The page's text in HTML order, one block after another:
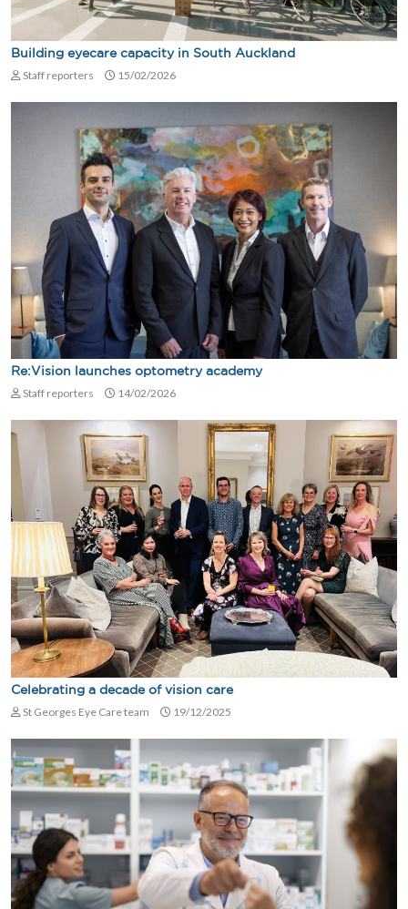
Building eyecare capacity in South Auckland
Staff reporters 15/02/2026
Re:Vision launches optometry academy
Staff reporters 14/02/2026
Celebrating a decade of vision care
St Georges Eye Care team 19/12/2025